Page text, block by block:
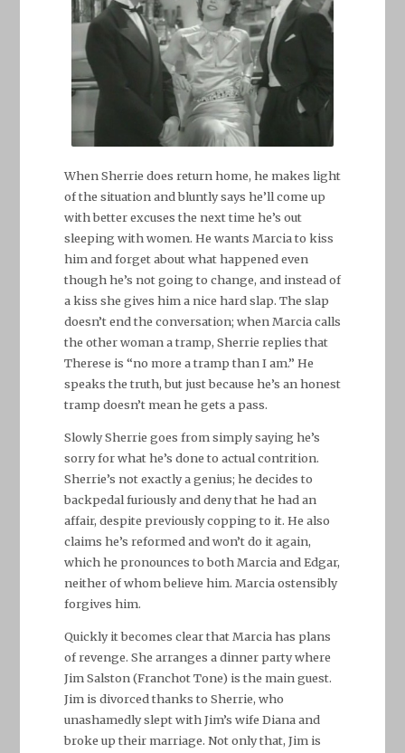
When Sherrie does return home, he makes light
of the situation and bluntly says he’ll come up
with better excuses the next time he’s out
sleeping with women. He wants Marcia to kiss
him and forget about what happened even
though he’s not going to change, and instead of
a kiss she gives him a nice hard slap. The slap
doesn’t end the conversation; when Marcia calls
the other woman a tramp, Sherrie replies that
Therese is “no more a tramp than I am.” He
speaks the truth, but just because he’s an honest
tramp doesn’t mean he gets a pass.
Slowly Sherrie goes from simply saying he’s
sorry for what he’s done to actual contrition.
Sherrie’s not exactly a genius; he decides to
backpedal furiously and deny that he had an
affair, despite previously copping to it. He also
claims he’s reformed and won’t do it again,
which he pronounces to both Marcia and Edgar,
neither of whom believe him. Marcia ostensibly
forgives him.
Quickly it becomes clear that Marcia has plans
of revenge. She arranges a dinner party where
Jim Salston (Franchot Tone) is the main guest.
Jim is divorced thanks to Sherrie, who
unashamedly slept with Jim’s wife Diana and
broke up their marriage. Not only that, Jim is